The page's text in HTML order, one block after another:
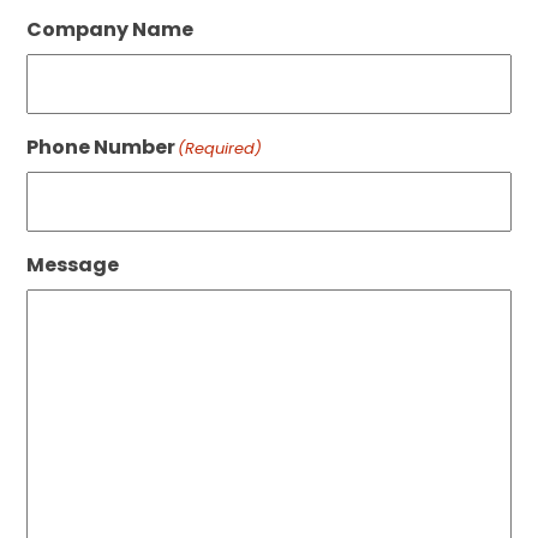
Company Name
Phone Number(Required)
Message